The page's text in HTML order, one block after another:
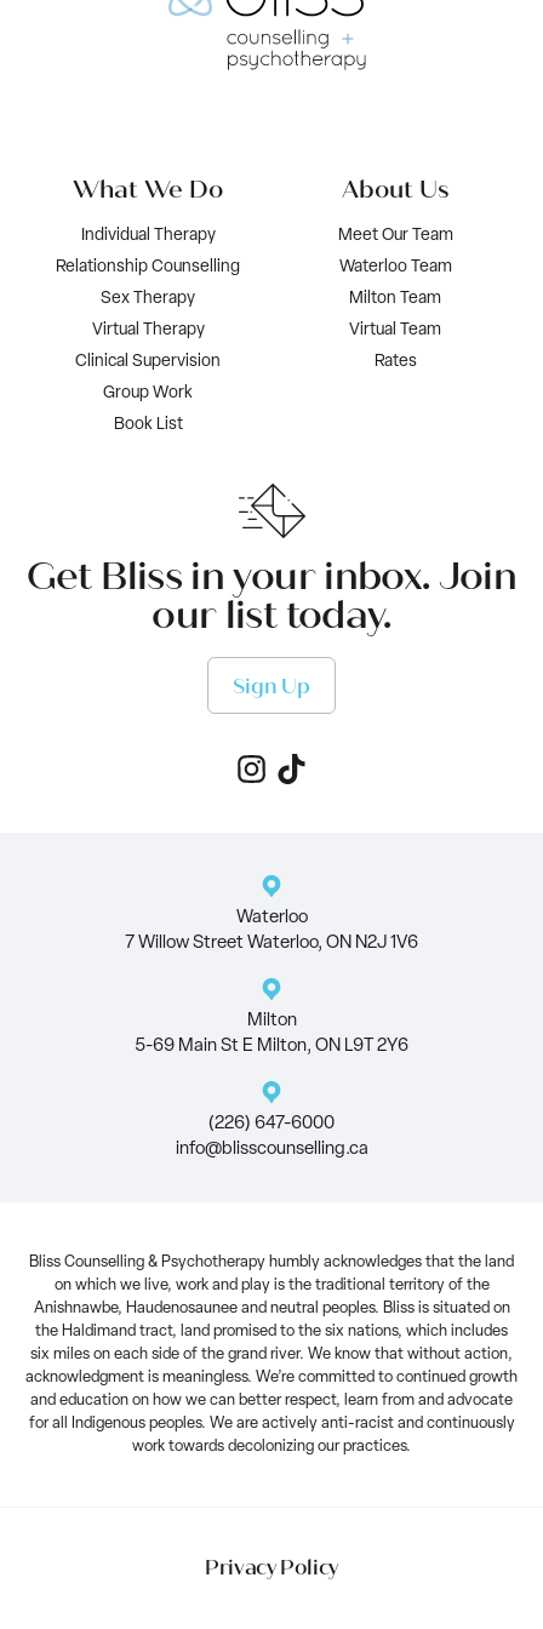
What We Do
Individual Therapy
Relationship Counselling
Sex Therapy
Virtual Therapy
Clinical Supervision
Group Work
Book List
About Us
Meet Our Team
Waterloo Team
Milton Team
Virtual Team
Rates
Get Bliss in your inbox. Join
our list today.
Sign Up
Waterloo
7 Willow Street Waterloo, ON N2J 1V6
Milton
5-69 Main St E Milton, ON L9T 2Y6
(226) 647-6000
info@blisscounselling.ca
Bliss Counselling & Psychotherapy humbly acknowledges that the land
on which we live, work and play is the traditional territory of the
Anishnawbe, Haudenosaunee and neutral peoples. Bliss is situated on
the Haldimand tract, land promised to the six nations, which includes
six miles on each side of the grand river. We know that without action,
acknowledgment is meaningless. We’re committed to continued growth
and education on how we can better respect, learn from and advocate
for all Indigenous peoples. We are actively anti-racist and continuously
work towards decolonizing our practices.
Privacy Policy